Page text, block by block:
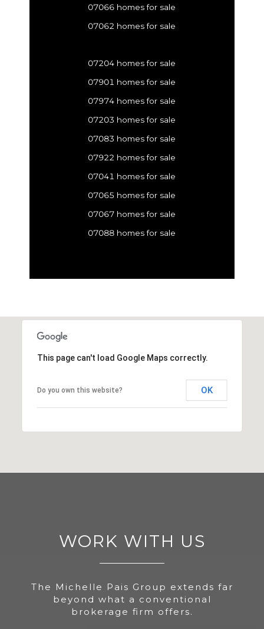
07066 homes for sale
07062 homes for sale
07204 homes for sale
07901 homes for sale
07974 homes for sale
07203 homes for sale
07083 homes for sale
07922 homes for sale
07041 homes for sale
07065 homes for sale
07067 homes for sale
07088 homes for sale
This page can't load Google Maps correctly.
Do you own this website? OK
WORK WITH US
The Michelle Pais Group extends far
beyond what a conventional
brokerage firm offers.